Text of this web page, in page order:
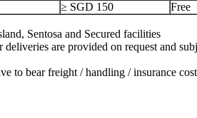
≥ SGD 150 Free
Sentosa and Secured facilities
are provided on request and
to bear freight / handling / insurance